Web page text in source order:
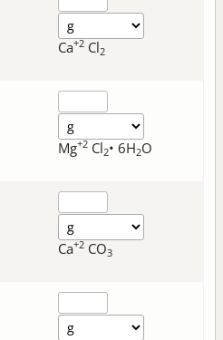
Ca+2 Cl2
Mg+2 Cl2• 6H2O
Ca+2 CO3